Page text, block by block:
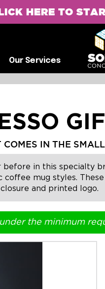
HERE TO
Our Services
IN THE
in this specialty
mug styles.
and printed logo.
the minimum
Our Services